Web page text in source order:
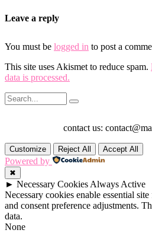
Leave a reply
You must be logged in to post a
This site uses Akismet to reduce spam.
data is processed.
contact us:
Customize Reject All Accept All
Powered by
✖
► Necessary Cookies Always Active
Necessary cookies enable essential
and consent preference adjustments.
data.
None